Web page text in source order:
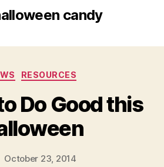
candy
Categories
RESOURCES
Do Good this
Post
y
d
October 23, 2014